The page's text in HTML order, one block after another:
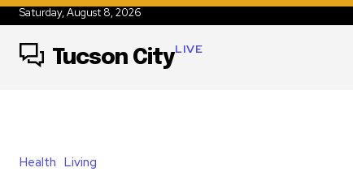
Saturday, August 8, 2026
Tucson CityLIVE
Health Living